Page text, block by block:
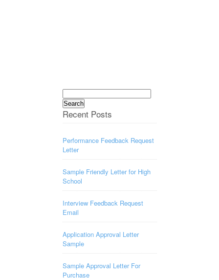
Search
for:
Recent Posts
Performance Feedback Request
Letter
Sample Friendly Letter for High
School
Interview Feedback Request
Email
Application Approval Letter
Sample
Sample Approval Letter For
Purchase